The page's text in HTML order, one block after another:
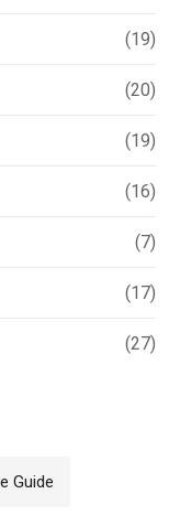
(19)
(20)
(19)
(16)
(7)
(17)
(27)
Guide